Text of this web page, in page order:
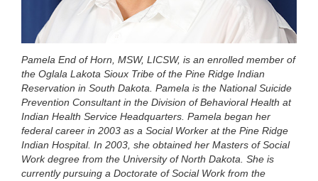
Pamela End of Horn, MSW, LICSW, is an enrolled member of
the Oglala Lakota Sioux Tribe of the Pine Ridge Indian
Reservation in South Dakota. Pamela is the National Suicide
Prevention Consultant in the Division of Behavioral Health at
Indian Health Service Headquarters. Pamela began her
federal career in 2003 as a Social Worker at the Pine Ridge
Indian Hospital. In 2003, she obtained her Masters of Social
Work degree from the University of North Dakota. She is
currently pursuing a Doctorate of Social Work from the